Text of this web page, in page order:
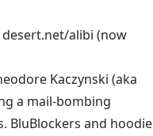
alibi (now
Kaczynski (aka
a mail-bombing
BluBlockers and hoodie